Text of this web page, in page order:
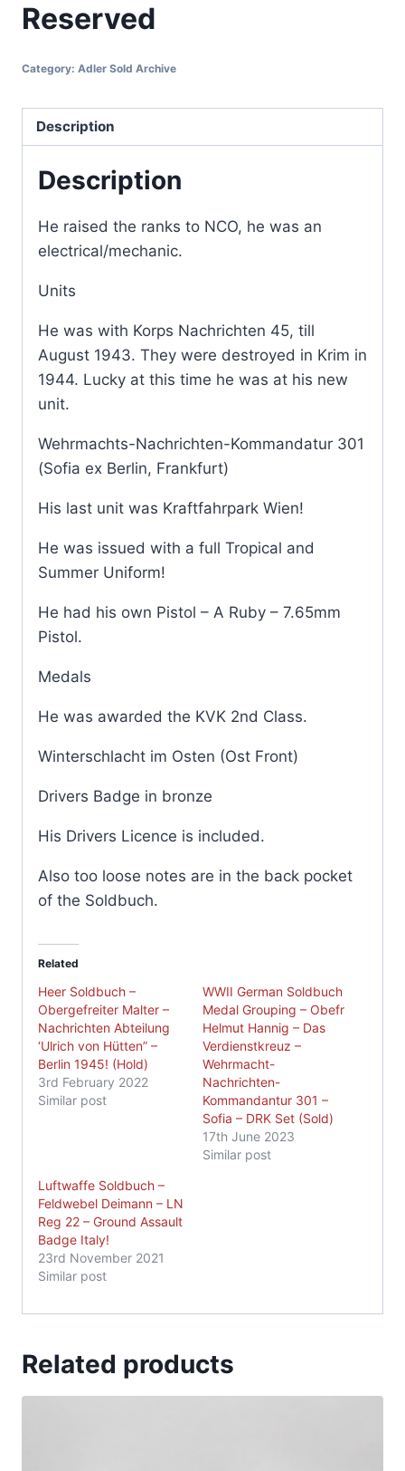
Reserved
Category: Adler Sold Archive
Description
Description
He raised the ranks to NCO, he was an
electrical/mechanic.
Units
He was with Korps Nachrichten 45, till
August 1943. They were destroyed in Krim in
1944. Lucky at this time he was at his new
unit.
Wehrmachts-Nachrichten-Kommandatur 301
(Sofia ex Berlin, Frankfurt)
His last unit was Kraftfahrpark Wien!
He was issued with a full Tropical and
Summer Uniform!
He had his own Pistol – A Ruby – 7.65mm
Pistol.
Medals
He was awarded the KVK 2nd Class.
Winterschlacht im Osten (Ost Front)
Drivers Badge in bronze
His Drivers Licence is included.
Also too loose notes are in the back pocket
of the Soldbuch.
Related
Heer Soldbuch –
Obergefreiter Malter –
Nachrichten Abteilung
‘Ulrich von Hütten” –
Berlin 1945! (Hold)
3rd February 2022
Similar post
WWII German Soldbuch
Medal Grouping – Obefr
Helmut Hannig – Das
Verdienstkreuz –
Wehrmacht-
Nachrichten-
Kommandantur 301 –
Sofia – DRK Set (Sold)
17th June 2023
Similar post
Luftwaffe Soldbuch –
Feldwebel Deimann – LN
Reg 22 – Ground Assault
Badge Italy!
23rd November 2021
Similar post
Related products